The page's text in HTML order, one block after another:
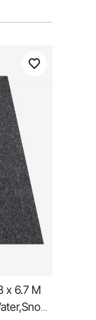
x 6.7 M